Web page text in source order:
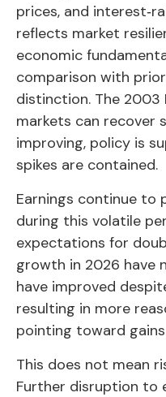
prices, and
reflects market
economic
comparison with
distinction. The 2003
markets can recover
improving, policy is
spikes are contained.
Earnings continue to
during this volatile
expectations for
growth in 2026 have
have improved
resulting in more
pointing toward
This does not mean
Further disruption to